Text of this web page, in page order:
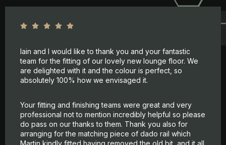
Iain and I would like to thank you and your fantastic
team for the fitting of our lovely new lounge floor. We
are delighted with it and the colour is perfect, so
absolutely 100% how we envisaged it.
Your fitting and finishing teams were great and very
professional not to mention incredibly helpful so please
do pass on our thanks to them. Thank you also for
arranging for the matching piece of dado rail which
Martin kindly fitted having removed the old bit, and it all